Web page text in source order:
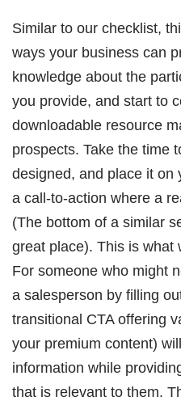
Similar to our checklist,
ways your business can
knowledge about the
you provide, and start to
downloadable resource
prospects. Take the time
designed, and place it on
a call-to-action where a
(The bottom of a similar
great place). This is what
For someone who might
a salesperson by filling
transitional CTA offering
your premium content)
information while
that is relevant to them.